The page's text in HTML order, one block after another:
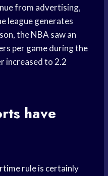
from advertising,
league generates
the NBA saw an
per game during the
increased to 2.2
have
rule is certainly